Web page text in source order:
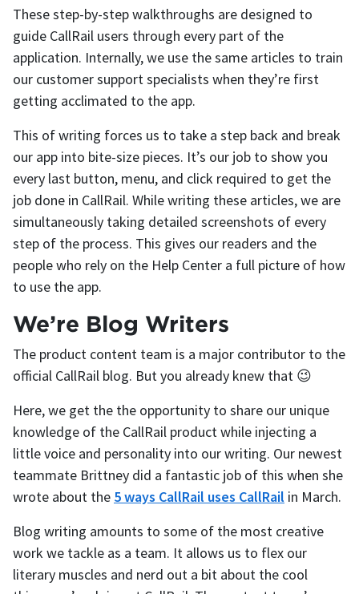
These step-by-step walkthroughs are designed to
guide CallRail users through every part of the
application. Internally, we use the same articles to train
our customer support specialists when they’re first
getting acclimated to the app.
This of writing forces us to take a step back and break
our app into bite-size pieces. It’s our job to show you
every last button, menu, and click required to get the
job done in CallRail. While writing these articles, we are
simultaneously taking detailed screenshots of every
step of the process. This gives our readers and the
people who rely on the Help Center a full picture of how
to use the app.
We’re Blog Writers
The product content team is a major contributor to the
official CallRail blog. But you already knew that 😉
Here, we get the the opportunity to share our unique
knowledge of the CallRail product while injecting a
little voice and personality into our writing. Our newest
teammate Brittney did a fantastic job of this when she
wrote about the 5 ways CallRail uses CallRail in March.
Blog writing amounts to some of the most creative
work we tackle as a team. It allows us to flex our
literary muscles and nerd out a bit about the cool